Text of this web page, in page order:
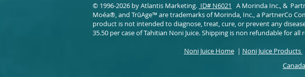
© 1996-2026 by Atlantis Marketing. ID# N6021
A Morinda Inc., &
Moéa®, and TrūAge™ are trademarks of Morinda, Inc., a PartnerCo
product is not intended to diagnose, treat, cure, or prevent any
35.50 per case of Tahitian Noni Juice. Shipping is non refundable for all
Noni Juice Home| Noni Juice Products